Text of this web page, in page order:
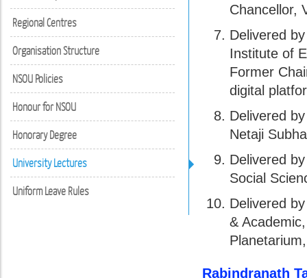
Regional Centres
Organisation Structure
NSOU Policies
Honour for NSOU
Honorary Degree
University Lectures
Uniform Leave Rules
Chancellor,
Delivered
Institute of
Former
digital
Delivered
Netaji
Delivered
Social
Delivered
&
Rabindranath